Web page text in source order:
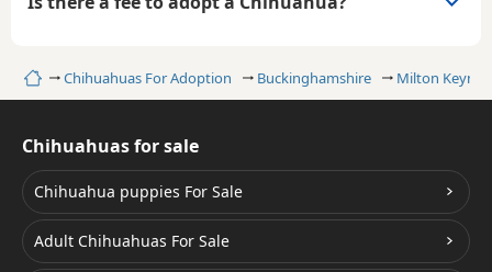
HomeChihuahuas For Adoption Buckinghamshire Milton Keynes
Chihuahuas for sale
Chihuahua puppies For Sale
Adult Chihuahuas For Sale